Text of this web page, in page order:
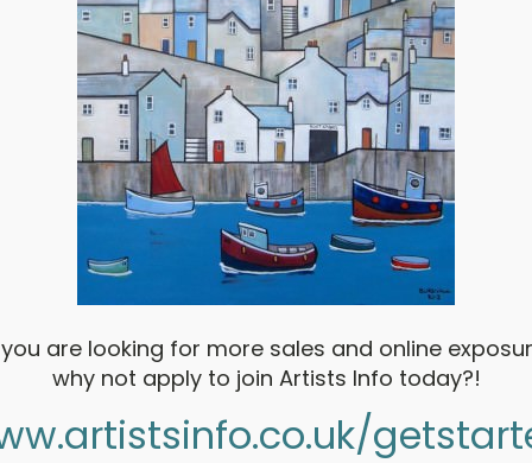
are looking for more sales and online
why not apply to join Artists Info today?!